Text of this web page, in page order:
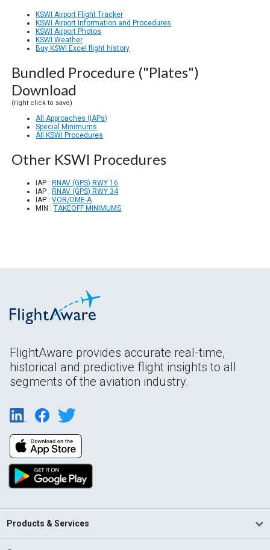
KSWI Airport Flight Tracker
KSWI Airport Information and Procedures
KSWI Airport Photos
KSWI Weather
Buy KSWI Excel flight history
Bundled Procedure ("Plates")
Download
(right click to save)
All Approaches (IAPs)
Special Minimums
All KSWI Procedures
Other KSWI Procedures
IAP :RNAV (GPS) RWY 16
IAP :RNAV (GPS) RWY 34
IAP :VOR/DME-A
MIN :TAKEOFF MINIMUMS
FlightAware provides accurate real-time,
historical and predictive flight insights to all
segments of the aviation industry.
Products & Services